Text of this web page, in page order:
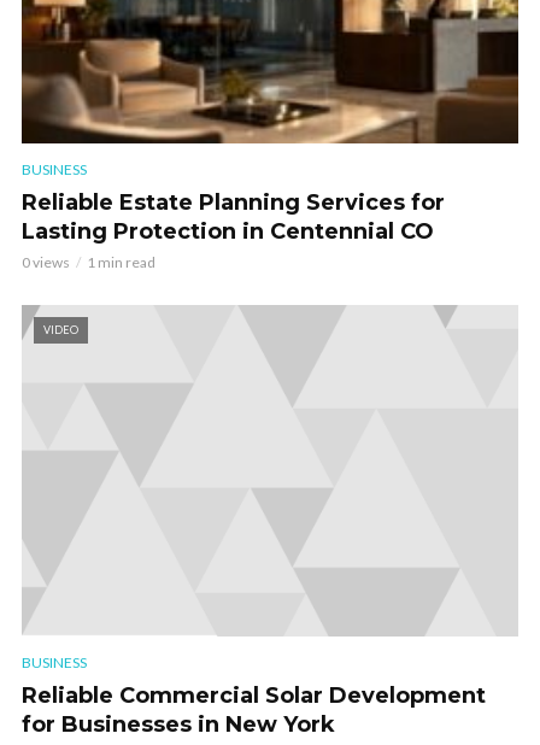
BUSINESS
Reliable Estate Planning Services for
Lasting Protection in Centennial CO
0 views 1 min read
VIDEO
BUSINESS
Reliable Commercial Solar Development
for Businesses in New York